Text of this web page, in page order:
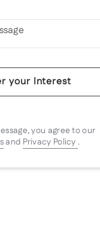
your Interest
you agree to our
and Privacy Policy .